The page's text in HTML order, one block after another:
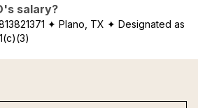
salary?
✦ Plano, TX ✦ Designated as